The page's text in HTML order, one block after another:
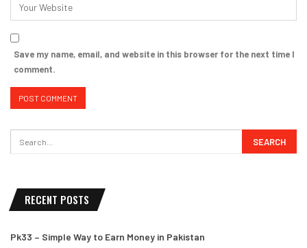
Save my name, email, and website in this browser for the next time I
comment.
RECENT POSTS
Pk33 – Simple Way to Earn Money in Pakistan